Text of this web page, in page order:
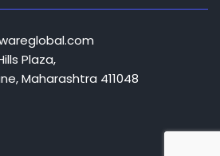
Plaza,
Maharashtra 411048